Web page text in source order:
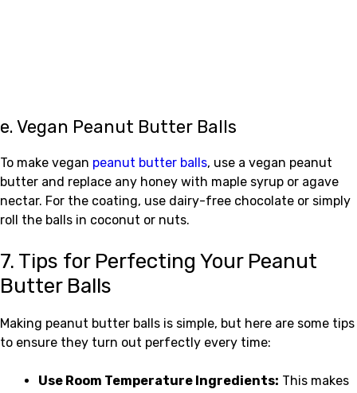
e. Vegan Peanut Butter Balls
To make vegan peanut butter balls, use a vegan peanut
butter and replace any honey with maple syrup or agave
nectar. For the coating, use dairy-free chocolate or simply
roll the balls in coconut or nuts.
7. Tips for Perfecting Your Peanut
Butter Balls
Making peanut butter balls is simple, but here are some tips
to ensure they turn out perfectly every time:
Use Room Temperature Ingredients: This makes